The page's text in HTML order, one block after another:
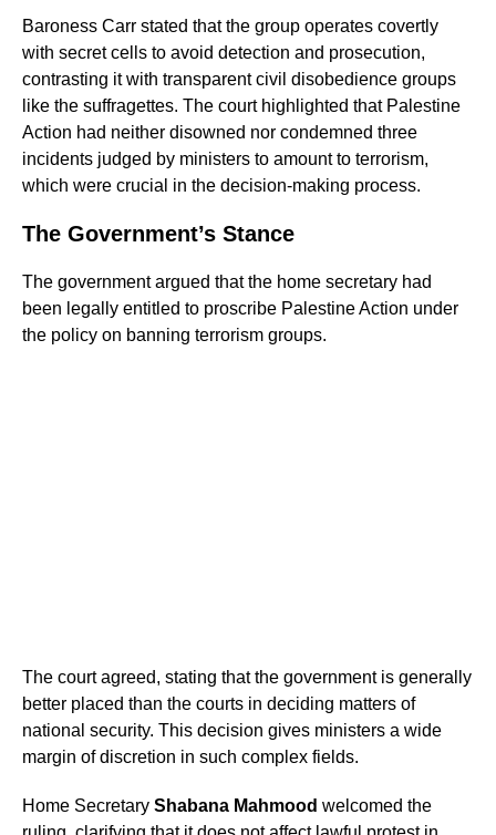
Baroness Carr stated that the group operates covertly
with secret cells to avoid detection and prosecution,
contrasting it with transparent civil disobedience groups
like the suffragettes. The court highlighted that Palestine
Action had neither disowned nor condemned three
incidents judged by ministers to amount to terrorism,
which were crucial in the decision-making process.
The Government’s Stance
The government argued that the home secretary had
been legally entitled to proscribe Palestine Action under
the policy on banning terrorism groups.
The court agreed, stating that the government is generally
better placed than the courts in deciding matters of
national security. This decision gives ministers a wide
margin of discretion in such complex fields.
Home Secretary Shabana Mahmood welcomed the